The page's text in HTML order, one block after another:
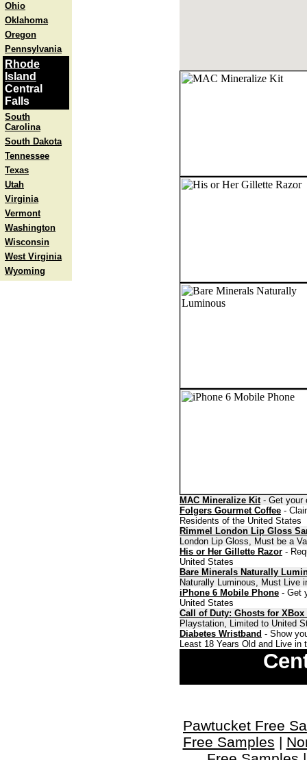
Ohio
Oklahoma
Oregon
Pennsylvania
Rhode
Island
Central
Falls
South
Carolina
South Dakota
Tennessee
Texas
Utah
Virginia
Vermont
Washington
Wisconsin
West Virginia
Wyoming
MAC Mineralize Kit- Get your
Folgers Gourmet Coffee -
Residents of the United States
Rimmel London Lip Gloss
London Lip Gloss, Must be a
His or Her Gillette Razor -
United States
Bare Minerals Naturally
Naturally Luminous, Must Live
iPhone 6 Mobile Phone - Get
United States
Call of Duty: Ghosts for XBox
Playstation, Limited to United
Diabetes Wristband - Show
Least 18 Years Old and Live in
Pawtucket Free
Free Samples |